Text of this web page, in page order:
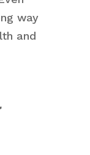
way
and